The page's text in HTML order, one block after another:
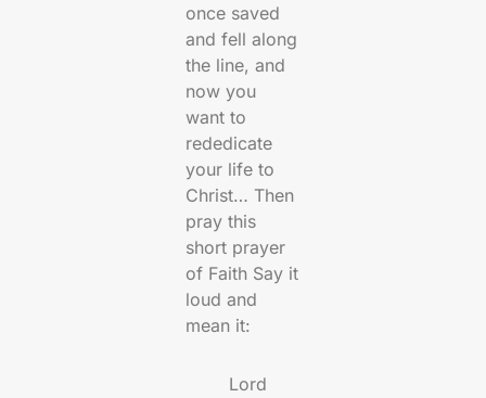
once saved
and fell along
the line, and
now you
want to
rededicate
your life to
Christ… Then
pray this
short prayer
of Faith Say it
loud and
mean it:
Lord